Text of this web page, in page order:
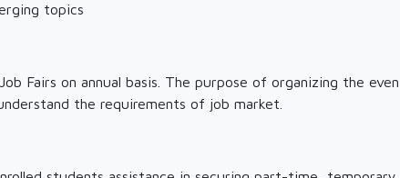
topics
Fairs on annual basis. The purpose of organizing the
the requirements of job market.